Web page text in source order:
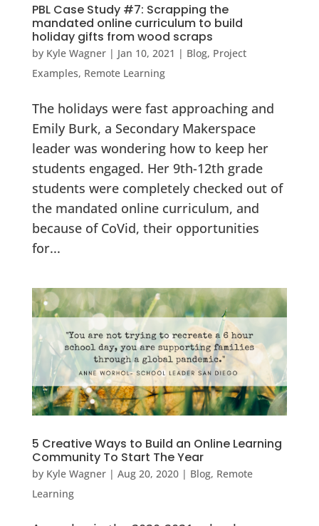
PBL Case Study #7: Scrapping the
mandated online curriculum to build
holiday gifts from wood scraps
by Kyle Wagner| Jan 10, 2021 | Blog, Project
Examples, Remote Learning
The holidays were fast approaching and
Emily Burk, a Secondary Makerspace
leader was wondering how to keep her
students engaged. Her 9th-12th grade
students were completely checked out of
the mandated online curriculum, and
because of CoVid, their opportunities
for...
5 Creative Ways to Build an Online Learning
Community To Start The Year
by Kyle Wagner| Aug 20, 2020| Blog, Remote
Learning